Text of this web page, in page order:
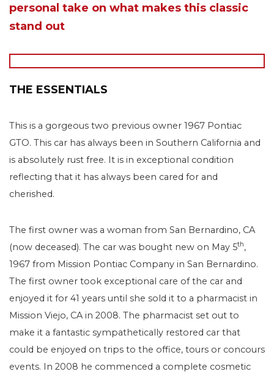
personal take on what makes this classic
stand out
THE ESSENTIALS
This is a gorgeous two previous owner 1967 Pontiac
GTO. This car has always been in Southern California and
is absolutely rust free. It is in exceptional condition
reflecting that it has always been cared for and
cherished.
The first owner was a woman from San Bernardino, CA
(now deceased). The car was bought new on May 5th,
1967 from Mission Pontiac Company in San Bernardino.
The first owner took exceptional care of the car and
enjoyed it for 41 years until she sold it to a pharmacist in
Mission Viejo, CA in 2008. The pharmacist set out to
make it a fantastic sympathetically restored car that
could be enjoyed on trips to the office, tours or concours
events. In 2008 he commenced a complete cosmetic